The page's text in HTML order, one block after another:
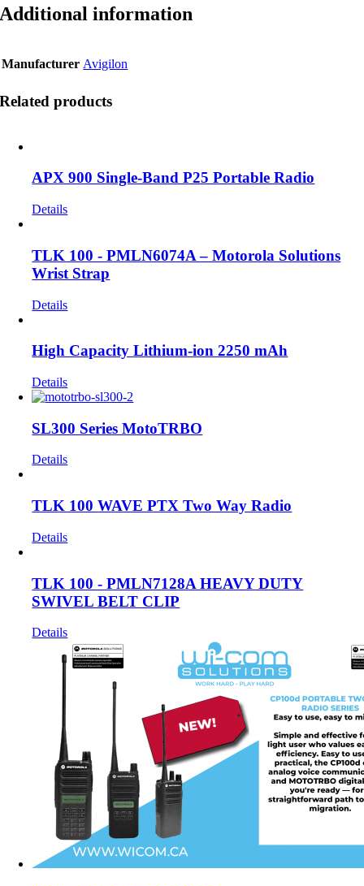
Additional information
Manufacturer Avigilon
Related products
APX 900 Single-Band P25 Portable Radio
Details
TLK 100 - PMLN6074A – Motorola Solutions
Wrist Strap
Details
High Capacity Lithium-ion 2250 mAh
Details
SL300 Series MotoTRBO
Details
TLK 100 WAVE PTX Two Way Radio
Details
TLK 100 - PMLN7128A HEAVY DUTY
SWIVEL BELT CLIP
Details